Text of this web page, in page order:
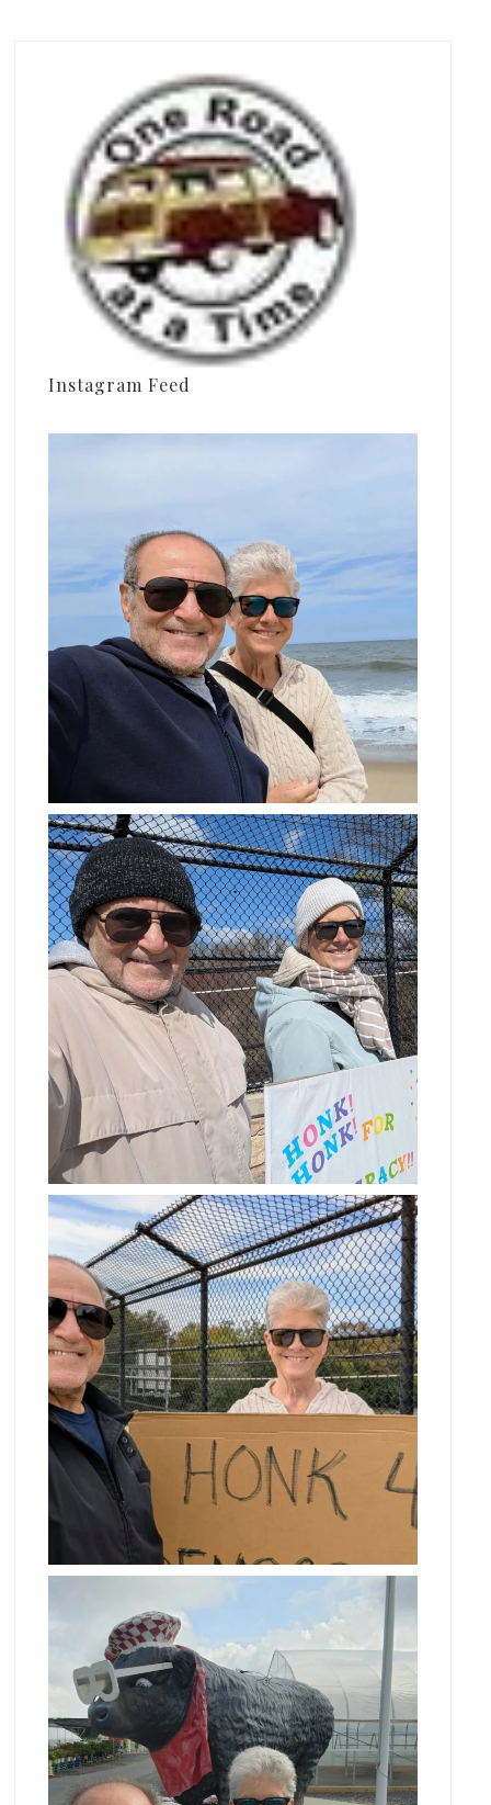
Instagram Feed